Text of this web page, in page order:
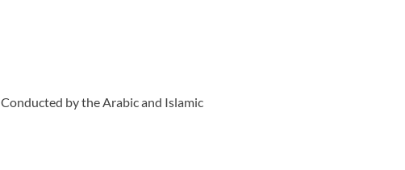
Conducted by the Arabic and Islamic